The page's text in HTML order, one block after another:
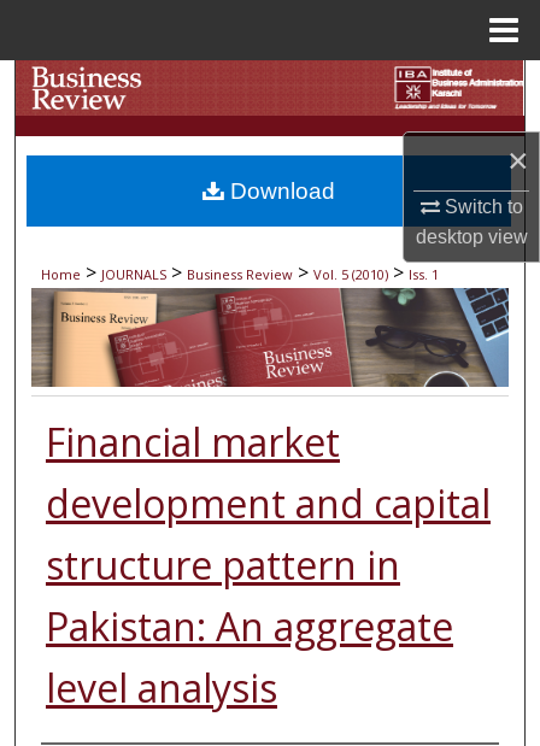
×
Switch to
desktopview
Browse Collections
My Account
About
Digital Commons Network™
Home > JOURNALS > Business Review > Vol. 5 (2010) > Iss. 1
Financial market
development and capital
structure pattern in
Pakistan: An aggregate
level analysis
Download